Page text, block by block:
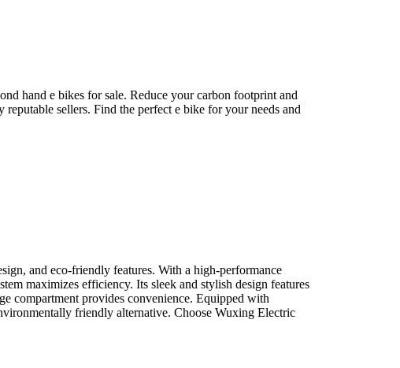
hand e bikes for sale. Reduce your carbon footprint and
sellers. Find the perfect e bike for your needs and
and eco-friendly features. With a high-performance
maximizes efficiency. Its sleek and stylish design features
compartment provides convenience. Equipped with
friendly alternative. Choose Wuxing Electric